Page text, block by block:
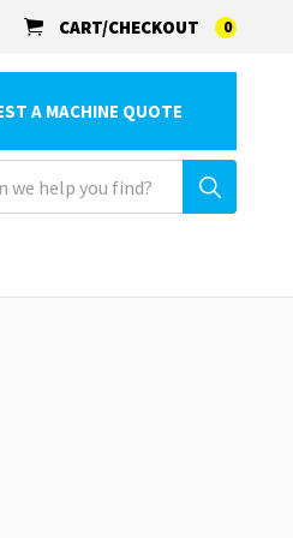
CART/CHECKOUT 0
A MACHINE QUOTE